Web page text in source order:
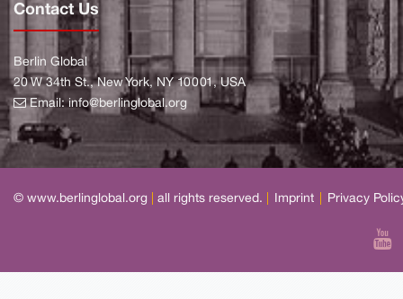
Contact Us
Berlin Global
20 W 34th St., New York, NY 10001, USA
Email:info@berlinglobal.org
© www.berlinglobal.org all rights reserved. Imprint Privacy